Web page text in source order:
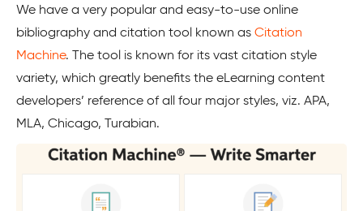
We have a very popular and easy-to-use online
bibliography and citation tool known as Citation
Machine. The tool is known for its vast citation style
variety, which greatly benefits the eLearning content
developers’ reference of all four major styles, viz. APA,
MLA, Chicago, Turabian.